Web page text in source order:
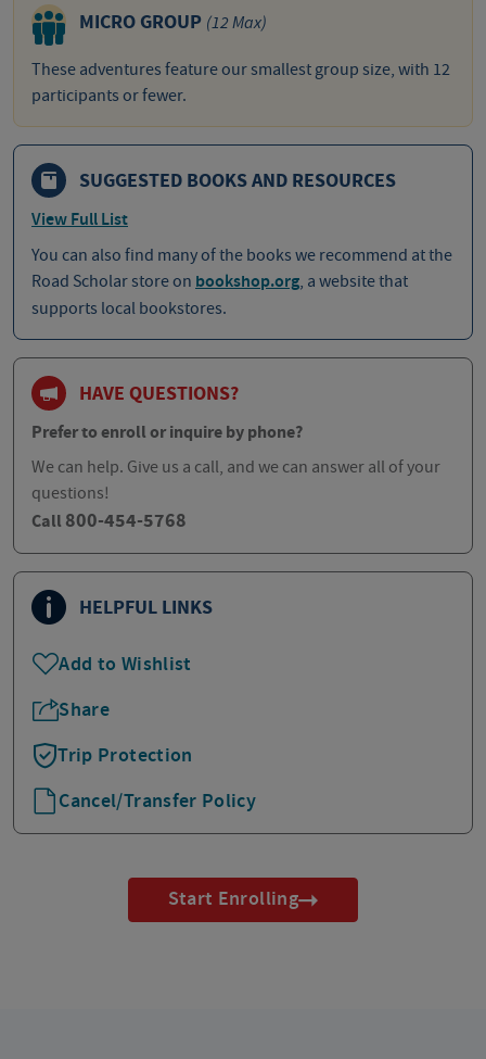
MICRO GROUP (12 Max)
These adventures feature our smallest group size, with 12
participants or fewer.
SUGGESTED BOOKS AND RESOURCES
View Full List
You can also find many of the books we recommend at the
Road Scholar store on bookshop.org, a website that
supports local bookstores.
HAVE QUESTIONS?
Prefer to enroll or inquire by phone?
We can help. Give us a call, and we can answer all of your
questions!
Call 800-454-5768
HELPFUL LINKS
Add to Wishlist
Share
Trip Protection
Cancel/Transfer Policy
Start Enrolling